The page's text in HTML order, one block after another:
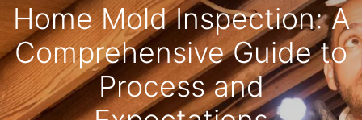
Home Mold Inspection: A
Comprehensive Guide to
Process and